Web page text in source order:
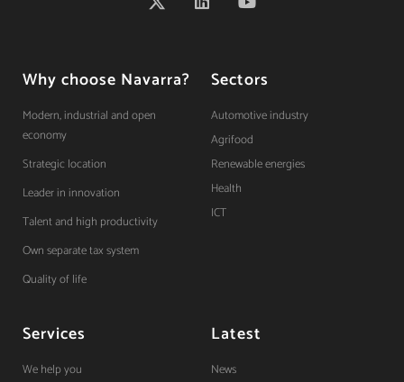
Why choose Navarra?
Modern, industrial and open
economy
Strategic location
Leader in innovation
Talent and high productivity
Own separate tax system
Quality of life
Sectors
Automotive industry
Agrifood
Renewable energies
Health
ICT
Services
We help you
Latest
News